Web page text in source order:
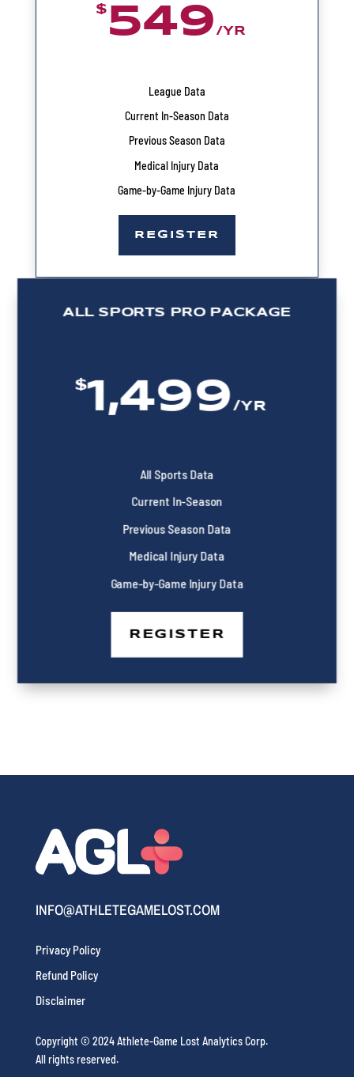
$ 549 /YR
League Data
Current In-Season Data
Previous Season Data
Medical Injury Data
Game-by-Game Injury Data
REGISTER
ALL SPORTS PRO PACKAGE
$1,499/YR
All Sports Data
Current In-Season
Previous Season Data
Medical Injury Data
Game-by-Game Injury Data
REGISTER
INFO@ATHLETEGAMELOST.COM
Privacy Policy
Refund Policy
Disclaimer
Copyright © 2024 Athlete-Game Lost Analytics Corp.
All rights reserved.